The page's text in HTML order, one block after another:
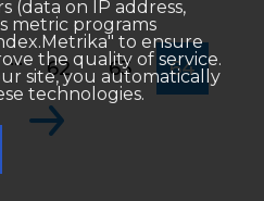
... 62 63 64
(data on IP address,
metric programs
to ensure
the quality of service.
site, you automatically
technologies.